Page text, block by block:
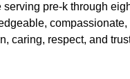
pre-k through
caring, respect, and